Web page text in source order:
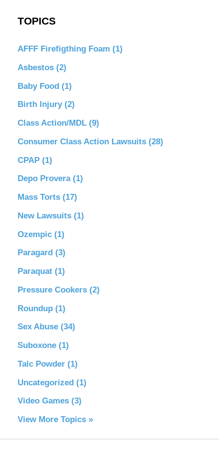
TOPICS
AFFF Firefigthing Foam (1)
Asbestos (2)
Baby Food (1)
Birth Injury (2)
Class Action/MDL (9)
Consumer Class Action Lawsuits (28)
CPAP (1)
Depo Provera (1)
Mass Torts (17)
New Lawsuits (1)
Ozempic (1)
Paragard (3)
Paraquat (1)
Pressure Cookers (2)
Roundup (1)
Sex Abuse (34)
Suboxone (1)
Talc Powder (1)
Uncategorized (1)
Video Games (3)
View More Topics »